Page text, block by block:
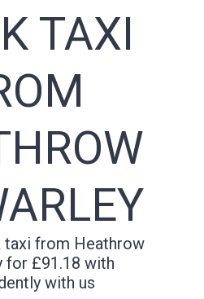
TAXI
taxi from Heathrow
for £91.18 with
with us